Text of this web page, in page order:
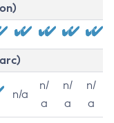
n/a
n/
a
n/
a
n/
a